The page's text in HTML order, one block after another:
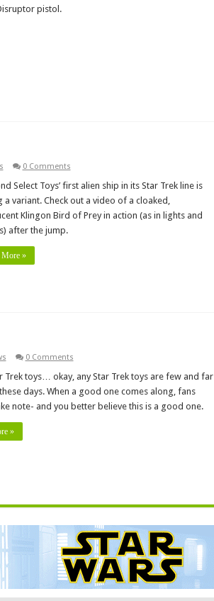
pistol.
0 Comments
Select Toys’ first alien ship in its Star Trek line is
a variant. Check out a video of a cloaked,
Klingon Bird of Prey in action (as in lights and
after the jump.
More »
0 Comments
Trek toys… okay, any Star Trek toys are few and far
days. When a good one comes along, fans
note- and you better believe this is a good one.
»